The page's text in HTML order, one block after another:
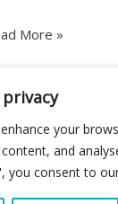
your
and
you consent to
More »